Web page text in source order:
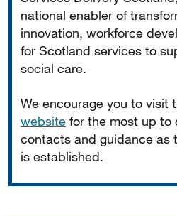
national enabler of
innovation, workforce
for Scotland services to
social care.
We encourage you to visit
website for the most up to
contacts and guidance as
is established.